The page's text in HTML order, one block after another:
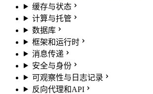
缓存与状态
计算与托管
数据库
框架和运行时
消息传递
安全与身份
可观察性与日志记录
反向代理和API